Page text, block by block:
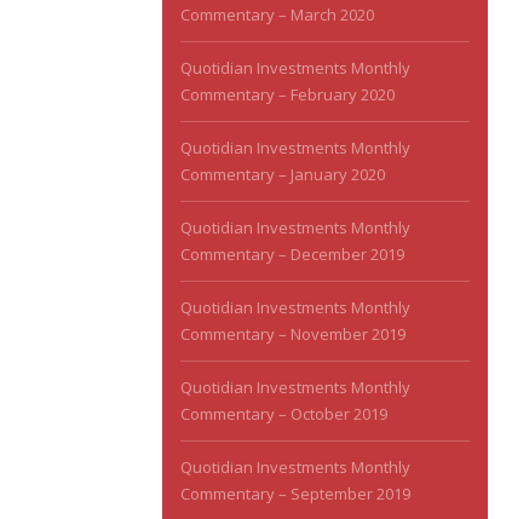
Commentary – March 2020
Quotidian Investments Monthly
Commentary – February 2020
Quotidian Investments Monthly
Commentary – January 2020
Quotidian Investments Monthly
Commentary – December 2019
Quotidian Investments Monthly
Commentary – November 2019
Quotidian Investments Monthly
Commentary – October 2019
Quotidian Investments Monthly
Commentary – September 2019